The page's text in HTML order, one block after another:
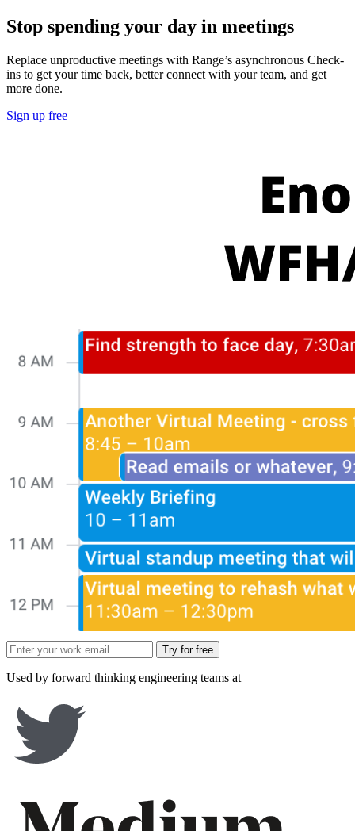
Stop spending your day in meetings
Replace unproductive meetings with Range’s asynchronous Check-
ins to get your time back, better connect with your team, and get
more done.
Sign up free
Try for free
Used by forward thinking engineering teams at